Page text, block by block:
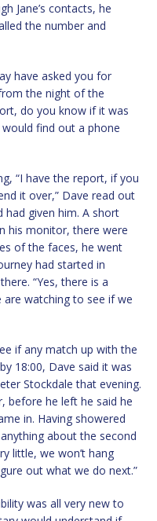
Jane’s contacts, he
the number and
have asked you for
the night of the
do you know if it was
would find out a phone
“I have the report, if you
it over,” Dave read out
given him. A short
his monitor, there were
of the faces, he went
had started in
“Yes, there is a
watching to see if we
if any match up with the
18:00, Dave said it was
Stockdale that evening.
before he left he said he
in. Having showered
about the second
little, we won’t hang
out what we do next.”
was all very new to